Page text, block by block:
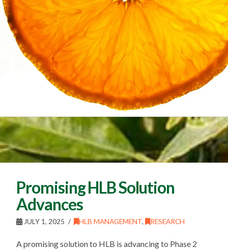
Promising HLB Solution
Advances
JULY 1, 2025 HLB MANAGEMENT, RESEARCH
A promising solution to HLB is advancing to Phase 2